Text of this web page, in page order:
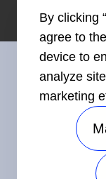
By clicking
agree to
device to
analyze
marketing